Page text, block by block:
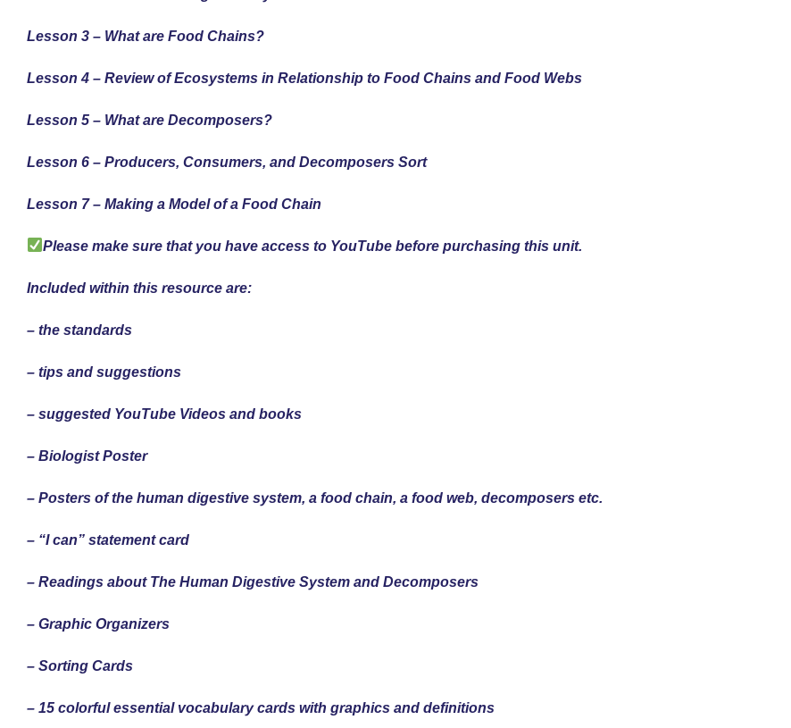
Lesson 3 – What are Food Chains?
Lesson 4 – Review of Ecosystems in Relationship to Food Chains and Food Webs
Lesson 5 – What are Decomposers?
Lesson 6 – Producers, Consumers, and Decomposers Sort
Lesson 7 – Making a Model of a Food Chain
Please make sure that you have access to YouTube before purchasing this unit.
Included within this resource are:
– the standards
– tips and suggestions
– suggested YouTube Videos and books
– Biologist Poster
– Posters of the human digestive system, a food chain, a food web, decomposers etc.
– “I can” statement card
– Readings about The Human Digestive System and Decomposers
– Graphic Organizers
– Sorting Cards
– 15 colorful essential vocabulary cards with graphics and definitions